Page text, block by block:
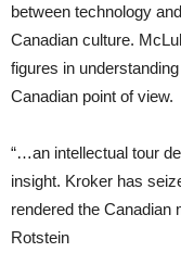
between technology
Canadian culture.
figures in
Canadian point of view.
“…an intellectual tour
insight. Kroker has
rendered the Canadian
Rotstein